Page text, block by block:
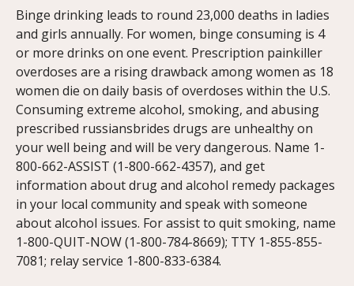
Binge drinking leads to round 23,000 deaths in ladies
and girls annually. For women, binge consuming is 4
or more drinks on one event. Prescription painkiller
overdoses are a rising drawback among women as 18
women die on daily basis of overdoses within the U.S.
Consuming extreme alcohol, smoking, and abusing
prescribed russiansbrides drugs are unhealthy on
your well being and will be very dangerous. Name 1-
800-662-ASSIST (1-800-662-4357), and get
information about drug and alcohol remedy packages
in your local community and speak with someone
about alcohol issues. For assist to quit smoking, name
1-800-QUIT-NOW (1-800-784-8669); TTY 1-855-855-
7081; relay service 1-800-833-6384.